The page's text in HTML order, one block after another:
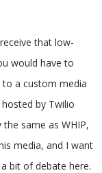
that low-
would have to
a custom media
by Twilio
the same as WHIP,
media, and I want
bit of debate here.